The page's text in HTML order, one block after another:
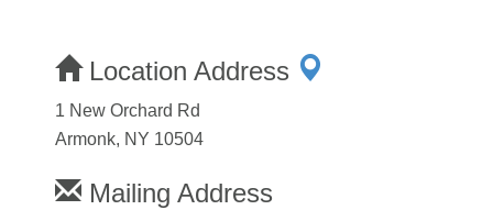
Location Address
1 New Orchard Rd
Armonk, NY 10504
Mailing Address